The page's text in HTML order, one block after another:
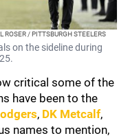
ROSER / PITTSBURGH STEELERS
on the sideline during
critical some of the
have been to the
, DK Metcalf,
names to mention,